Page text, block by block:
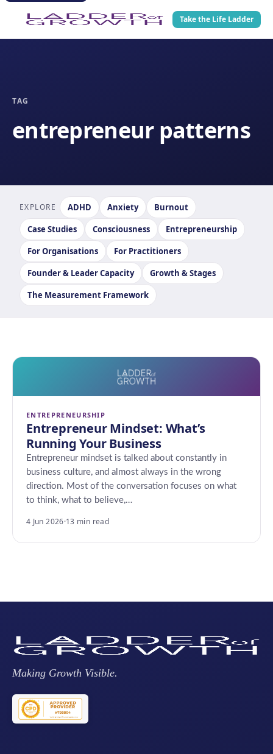
Take the Life Ladder
TAG
entrepreneur patterns
EXPLORE ADHD Anxiety
Burnout
Case Studies
Consciousness
Entrepreneurship
For Organisations
For Practitioners
Founder & Leader Capacity
Growth & Stages
The Measurement Framework
ENTREPRENEURSHIP
Entrepreneur Mindset: What’s
Running Your Business
Entrepreneur mindset is talked about constantly in
business culture, and almost always in the wrong
direction. Most of the conversation focuses on what
to think, what to believe,…
4 Jun 2026·13 min read
Making Growth Visible.